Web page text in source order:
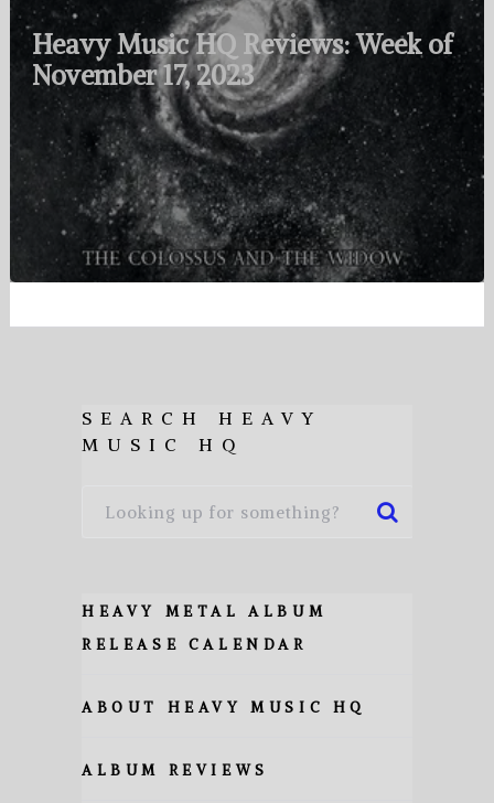
Heavy Music HQ Reviews: Week of
November 17, 2023
SEARCH HEAVY
MUSIC HQ
HEAVY METAL ALBUM
RELEASE CALENDAR
ABOUT HEAVY MUSIC HQ
ALBUM REVIEWS